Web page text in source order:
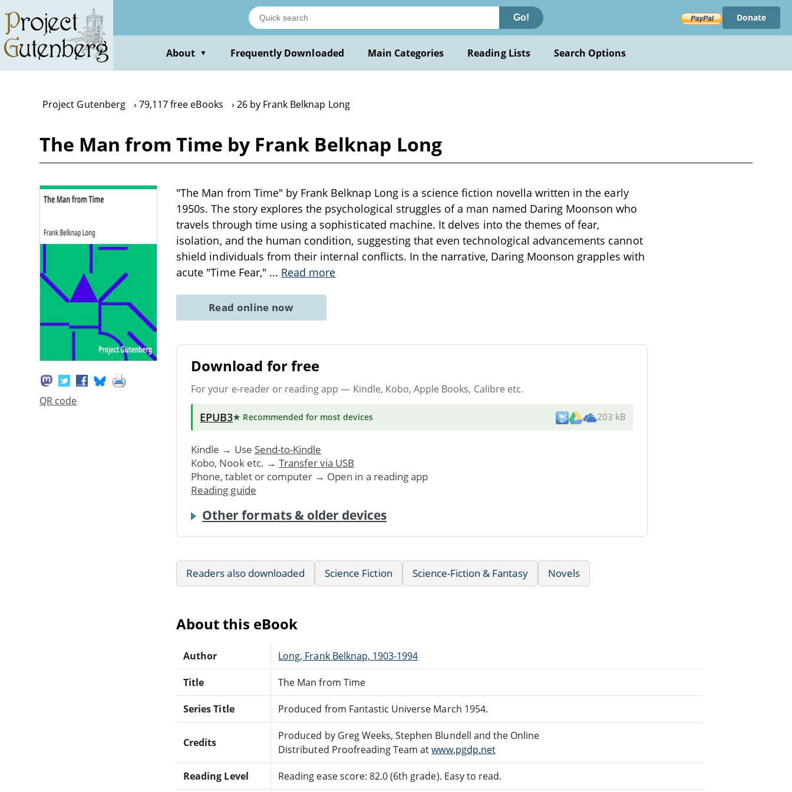
main
content
Go! Donate
About ▼ Frequently Downloaded Main Categories Reading Lists Search Options
Project Gutenberg 79,117 free eBooks 26 by Frank Belknap Long
The Man from Time by Frank Belknap Long
QR code
"The Man from Time" by Frank Belknap Long is a science fiction novella written in the early
1950s. The story explores the psychological struggles of a man named Daring Moonson who
travels through time using a sophisticated machine. It delves into the themes of fear,
isolation, and the human condition, suggesting that even technological advancements cannot
shield individuals from their internal conflicts. In the narrative, Daring Moonson grapples with
acute "Time Fear," ... Read more
Read online now
Download for free
For your e-reader or reading app — Kindle, Kobo, Apple Books, Calibre etc.
EPUB3★ Recommended for most devices 203 kB
Kindle → Use Send-to-Kindle
Kobo, Nook etc. → Transfer via USB
Phone, tablet or computer → Open in a reading app
Reading guide
Other formats & older devices
Readers also downloaded Science Fiction Science-Fiction & Fantasy Novels
About this eBook
Author Long, Frank Belknap, 1903-1994
Title The Man from Time
Series Title Produced from Fantastic Universe March 1954.
Credits
Produced by Greg Weeks, Stephen Blundell and the Online
Distributed Proofreading Team atwww.pgdp.net
Reading Level Reading ease score: 82.0 (6th grade). Easy to read.